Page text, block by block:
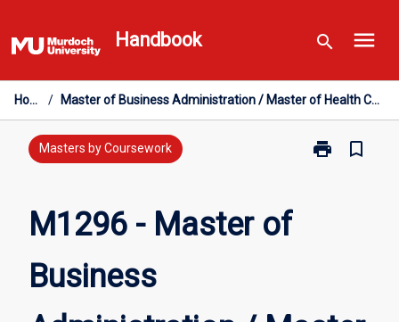
to
content
Handbook search menu
Home / Master of Business Administration / Master of Health Care Management
Masters by Coursework print
Print
bookmark_border
M1296 - Master of
Business